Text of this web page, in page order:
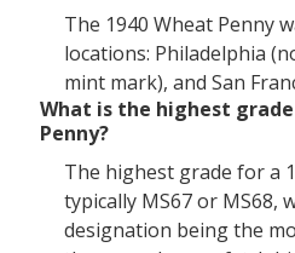
The 1940 Wheat Penny
locations: Philadelphia
mint mark), and San
What is the highest
Penny?
The highest grade for a
typically MS67 or MS68,
designation being the